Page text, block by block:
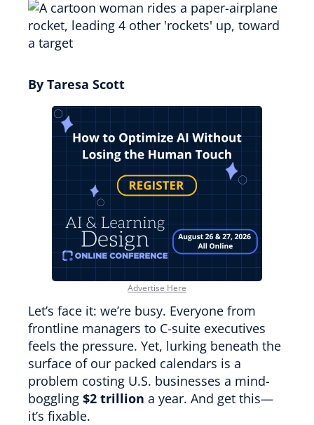
By Taresa Scott
Advertise Here
Let’s face it: we’re busy. Everyone from
frontline managers to C-suite executives
feels the pressure. Yet, lurking beneath the
surface of our packed calendars is a
problem costing U.S. businesses a mind-
boggling $2 trillion a year. And get this—
it’s fixable.